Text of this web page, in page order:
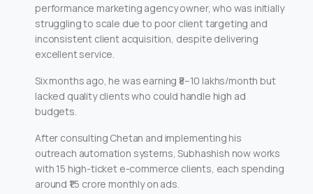
performance marketing agency owner, who was initially
struggling to scale due to poor client targeting and
inconsistent client acquisition, despite delivering
excellent service.
Six months ago, he was earning ₹8–10 lakhs/month but
lacked quality clients who could handle high ad
budgets.
After consulting Chetan and implementing his
outreach automation systems, Subhashish now works
with 15 high-ticket e-commerce clients, each spending
around ₹1.5 crore monthly on ads.